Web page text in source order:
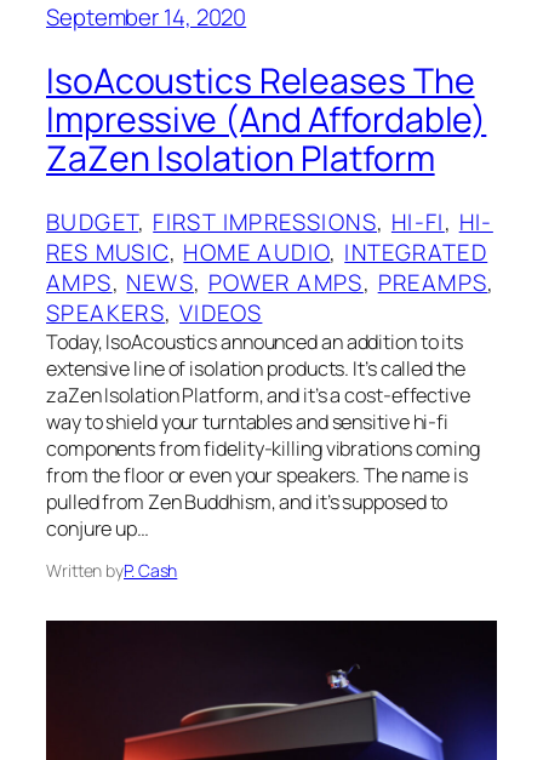
September 14, 2020
IsoAcoustics Releases The
Impressive (And Affordable)
ZaZen Isolation Platform
BUDGET, FIRST IMPRESSIONS, HI-FI, HI-
RES MUSIC, HOME AUDIO, INTEGRATED
AMPS, NEWS, POWER AMPS, PREAMPS
SPEAKERS, VIDEOS
Today, IsoAcoustics announced an addition to its
extensive line of isolation products. It’s called the
zaZen Isolation Platform, and it’s a cost-effective
way to shield your turntables and sensitive hi-fi
components from fidelity-killing vibrations coming
from the floor or even your speakers. The name is
pulled from Zen Buddhism, and it’s supposed to
conjure up…
Written byP. Cash